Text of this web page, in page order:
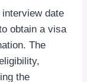
date
obtain a visa
The
the